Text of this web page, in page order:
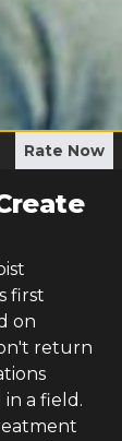
Rate Now
first
on
return
a field.